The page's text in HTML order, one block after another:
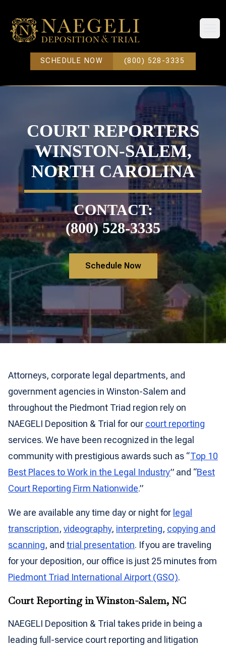
SCHEDULE NOW (800) 528-3335
COURT REPORTERS
WINSTON-SALEM,
NORTH CAROLINA
CONTACT:
(800) 528-3335
Schedule Now
Attorneys, corporate legal departments, and
government agencies in Winston-Salem and
throughout the Piedmont Triad region rely on
NAEGELI Deposition & Trial for our court reporting
services. We have been recognized in the legal
community with prestigious awards such as “Top 10
Best Places to Work in the Legal Industry” and “Best
Court Reporting Firm Nationwide.”
We are available any time day or night for legal
transcription, videography, interpreting, copying and
scanning, and trial presentation. If you are traveling
for your deposition, our office is just 25 minutes from
Piedmont Triad International Airport (GSO).
Court Reporting in Winston-Salem, NC
NAEGELI Deposition & Trial takes pride in being a
leading full-service court reporting and litigation